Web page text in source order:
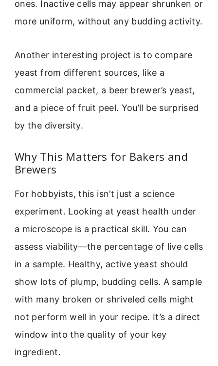
ones. Inactive cells may appear shrunken or
more uniform, without any budding activity.
Another interesting project is to compare
yeast from different sources, like a
commercial packet, a beer brewer’s yeast,
and a piece of fruit peel. You’ll be surprised
by the diversity.
Why This Matters for Bakers and
Brewers
For hobbyists, this isn’t just a science
experiment. Looking at yeast health under
a microscope is a practical skill. You can
assess viability—the percentage of live cells
in a sample. Healthy, active yeast should
show lots of plump, budding cells. A sample
with many broken or shriveled cells might
not perform well in your recipe. It’s a direct
window into the quality of your key
ingredient.